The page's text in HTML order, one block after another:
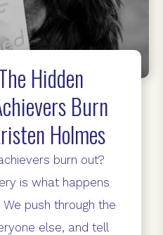
Hidden
Burn
Holmes
burn out?
is what happens
push through the
else, and tell